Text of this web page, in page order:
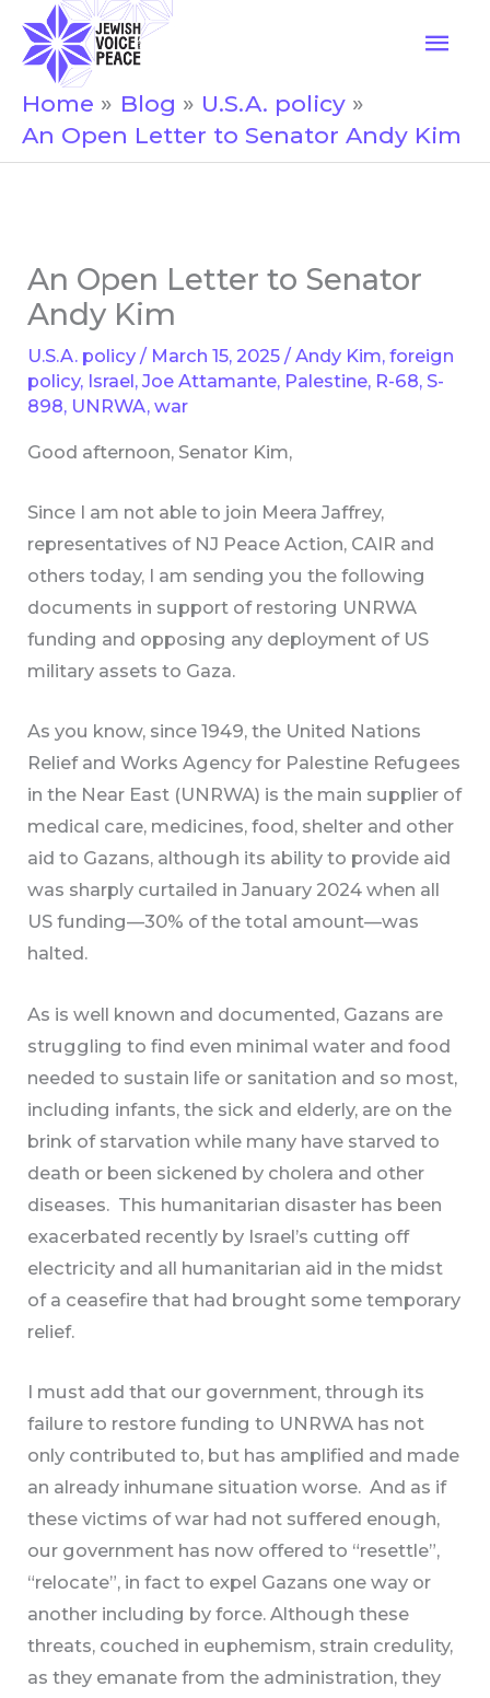
content
Home Blog
U.S.A. policy
An Open Letter to Senator Andy Kim
An Open Letter to Senator
Andy Kim
U.S.A. policy / March 15, 2025/Andy Kim,foreign
policy, Israel,Joe Attamante, Palestine, R-68, S-
898, UNRWA,war
Good afternoon, Senator Kim,
Since I am not able to join Meera Jaffrey,
representatives of NJ Peace Action, CAIR and
others today, I am sending you the following
documents in support of restoring UNRWA
funding and opposing any deployment of US
military assets to Gaza.
As you know, since 1949, the United Nations
Relief and Works Agency for Palestine Refugees
in the Near East (UNRWA) is the main supplier of
medical care, medicines, food, shelter and other
aid to Gazans, although its ability to provide aid
was sharply curtailed in January 2024 when all
US funding—30% of the total amount—was
halted.
As is well known and documented, Gazans are
struggling to find even minimal water and food
needed to sustain life or sanitation and so most,
including infants, the sick and elderly, are on the
brink of starvation while many have starved to
death or been sickened by cholera and other
diseases. This humanitarian disaster has been
exacerbated recently by Israel’s cutting off
electricity and all humanitarian aid in the midst
of a ceasefire that had brought some temporary
relief.
I must add that our government, through its
failure to restore funding to UNRWA has not
only contributed to, but has amplified and made
an already inhumane situation worse. And as if
these victims of war had not suffered enough,
our government has now offered to “resettle”,
“relocate”, in fact to expel Gazans one way or
another including by force. Although these
threats, couched in euphemism, strain credulity,
as they emanate from the administration, they